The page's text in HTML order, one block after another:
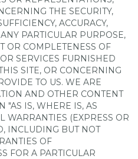
THE SECURITY,
ACCURACY,
PARTICULAR PURPOSE,
OR COMPLETENESS OF
SERVICES FURNISHED
SITE, OR CONCERNING
TO US. WE ARE
AND OTHER CONTENT
"AS IS, WHERE IS, AS
WARRANTIES (EXPRESS OR
INCLUDING BUT NOT
OF
FOR A PARTICULAR